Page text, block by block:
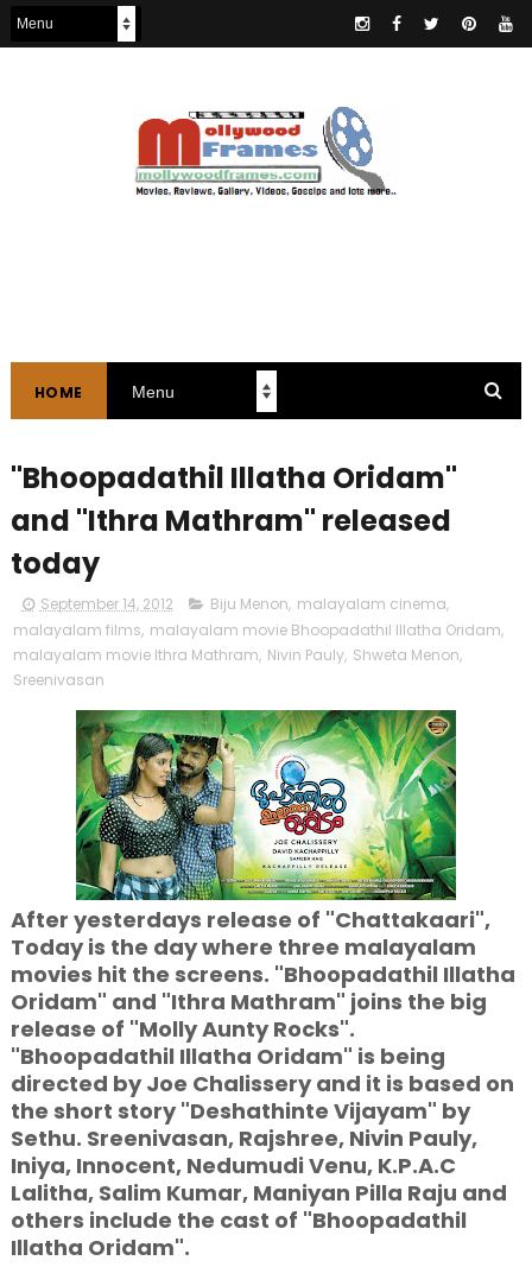
HOME
"Bhoopadathil Illatha Oridam"
and "Ithra Mathram" released
today
September 14, 2012 Biju Menon, malayalam cinema,
malayalam films, malayalam movie Bhoopadathil Illatha Oridam,
malayalam movie Ithra Mathram, Nivin Pauly, Shweta Menon,
Sreenivasan
After yesterdays release of "Chattakaari",
Today is the day where three malayalam
movies hit the screens. "Bhoopadathil Illatha
Oridam" and "Ithra Mathram" joins the big
release of "Molly Aunty Rocks".
"Bhoopadathil Illatha Oridam" is being
directed by Joe Chalissery and it is based on
the short story "Deshathinte Vijayam" by
Sethu. Sreenivasan, Rajshree, Nivin Pauly,
Iniya, Innocent, Nedumudi Venu, K.P.A.C
Lalitha, Salim Kumar, Maniyan Pilla Raju and
others include the cast of "Bhoopadathil
Illatha Oridam".